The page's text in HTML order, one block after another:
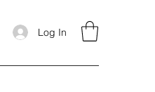
Log In